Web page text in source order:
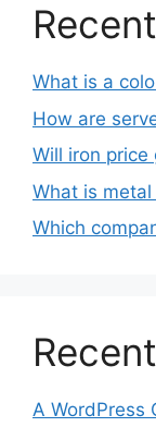
What is a
How are
Will iron price
What is metal
Which
A WordPress